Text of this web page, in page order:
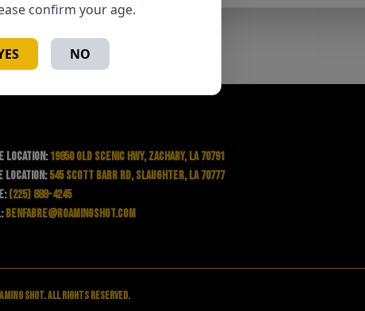
confirm your age.
NO
Location: 19850 Old Scenic Hwy, Zachary, LA 70791
Location: 545 Scott Barr Rd, Slaughter, LA 70777
(225) 888-4245
benfabre@roamingshot.com
Shot. All rights reserved.